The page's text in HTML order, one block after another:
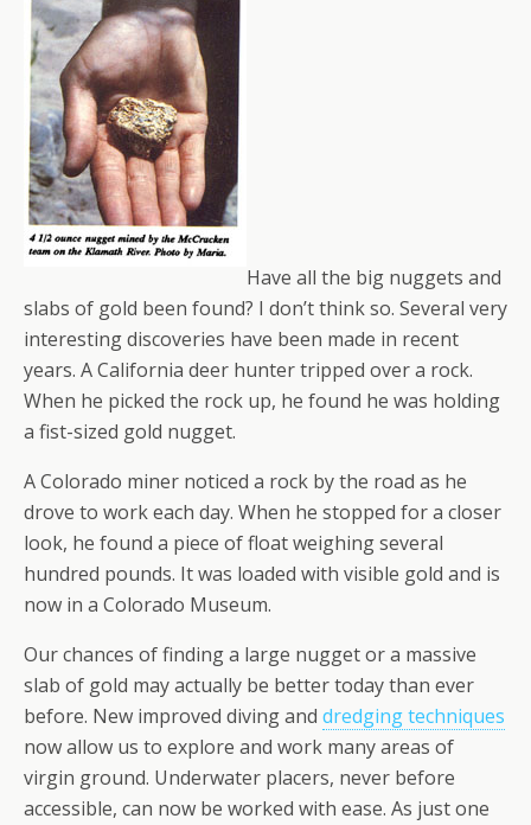
Have all the big nuggets and
slabs of gold been found? I don’t think so. Several very
interesting discoveries have been made in recent
years. A California deer hunter tripped over a rock.
When he picked the rock up, he found he was holding
a fist-sized gold nugget.
A Colorado miner noticed a rock by the road as he
drove to work each day. When he stopped for a closer
look, he found a piece of float weighing several
hundred pounds. It was loaded with visible gold and is
now in a Colorado Museum.
Our chances of finding a large nugget or a massive
slab of gold may actually be better today than ever
before. New improved diving and dredging techniques
now allow us to explore and work many areas of
virgin ground. Underwater placers, never before
accessible, can now be worked with ease. As just one